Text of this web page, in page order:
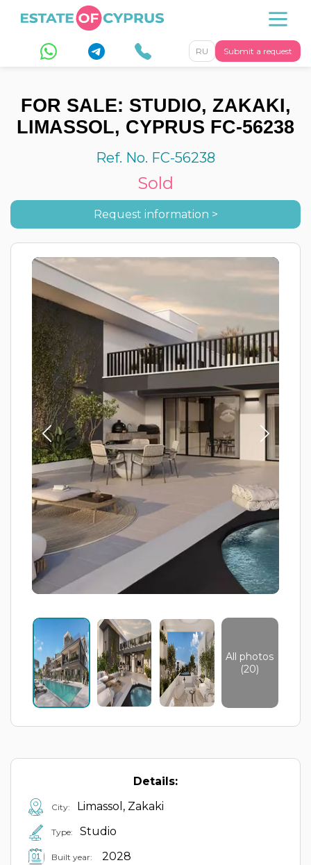
Submit a request
RU
FOR SALE: STUDIO, ZAKAKI,
LIMASSOL, CYPRUS FC-56238
Ref. No. FC-56238
Sold
Request information >
All photos
(20)
Details:
City: Limassol, Zakaki
Type: Studio
Built year: 2028